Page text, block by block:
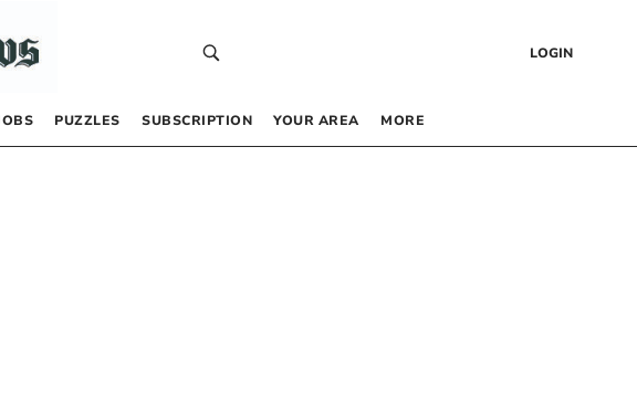
LOGIN
PUZZLES SUBSCRIPTION YOUR AREA MORE